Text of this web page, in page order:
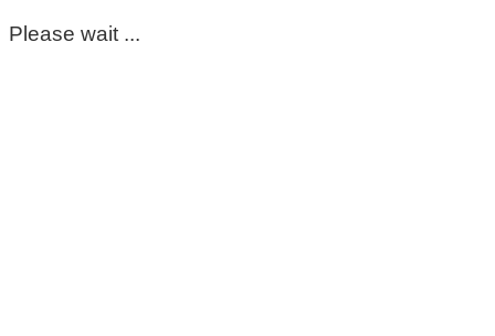
Please wait ...